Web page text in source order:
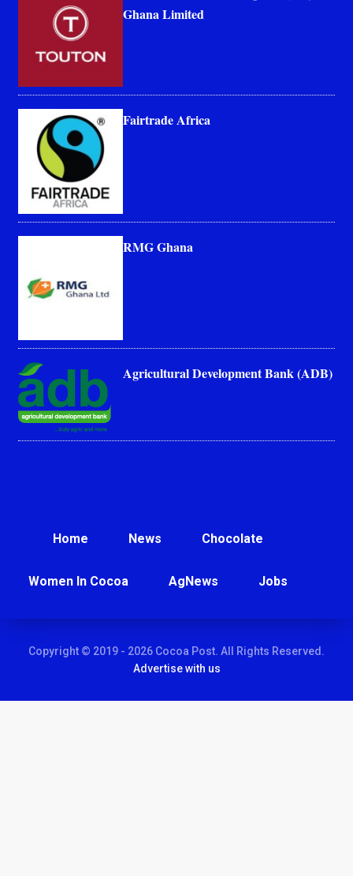
Ghana Limited
Fairtrade Africa
RMG Ghana
Agricultural Development Bank (ADB)
Home News Chocolate
Women In Cocoa AgNews Jobs
Copyright © 2019 - 2026 Cocoa Post. All Rights Reserved.
Advertise with us